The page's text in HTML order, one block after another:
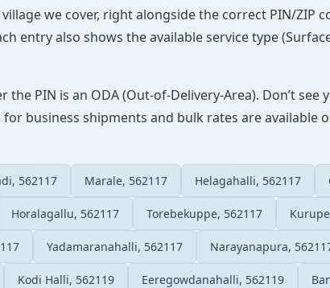
we cover, right alongside the correct PIN/ZIP
entry also shows the available service type
PIN is an ODA (Out-of-Delivery-Area). Don’t see
business shipments and bulk rates are available
562117 Marale, 562117 Helagahalli, 562117
Horalagallu, 562117 Torebekuppe, 562117
Yadamaranahalli, 562117 Narayanapura,
Kodi Halli, 562119 Eeregowdanahalli, 562119